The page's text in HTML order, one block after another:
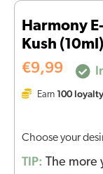
Harmony
Kush (10ml)
€9,99
Earn 100
Choose your
TIP: The more